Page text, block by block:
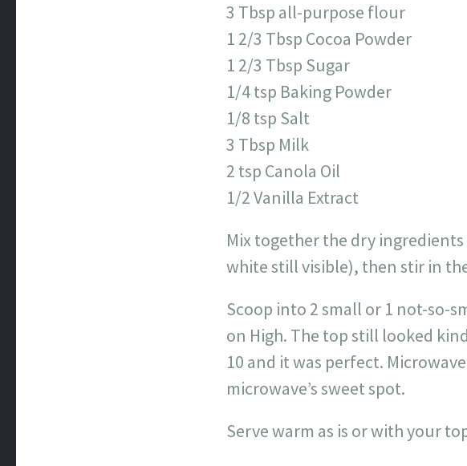
3 Tbsp all-purpose flour
1 2/3 Tbsp Cocoa Powder
1 2/3 Tbsp Sugar
1/4 tsp Baking Powder
1/8 tsp Salt
3 Tbsp Milk
2 tsp Canola Oil
1/2 Vanilla Extract
Mix together the dry
white still visible), then stir in
Scoop into 2 small or 1 not-so-
on High. The top still looked
10 and it was perfect.
microwave’s sweet spot.
Serve warm as is or with your